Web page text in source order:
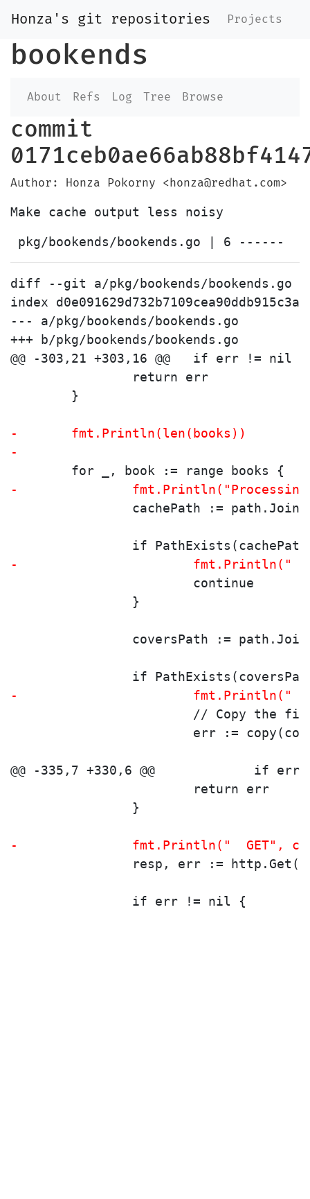
Honza's git repositories Projects
bookends
About Refs Log Tree Browse
commit
Author: Honza Pokorny <honza@redhat.com>
diff --git a/pkg/bookends/bookends.go b/
index
--- a/pkg/bookends/bookends.go
+++ b/pkg/bookends/bookends.go
return err
}
-	fmt.Println(len(books))
-
for _, book := range books {
-
cachePath :=
if
-
continue
}
coversPath :=
if
-
// Copy the
err :=
return err
}
-		fmt.Println("  GET",
resp, err :=
if err != nil {